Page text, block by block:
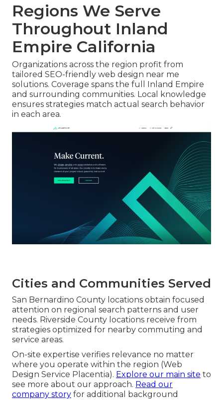
Regions We Serve
Throughout Inland
Empire California
Organizations across the region profit from
tailored SEO-friendly web design near me
solutions. Coverage spans the full Inland Empire
and surrounding communities. Local knowledge
ensures strategies match actual search behavior
in each area.
Cities and Communities Served
San Bernardino County locations obtain focused
attention on regional search patterns and user
needs. Riverside County locations receive from
strategies optimized for nearby commuting and
service areas.
On-site expertise verifies relevance no matter
where you operate within the region (Web
Design Service Placentia). Explore our main site to
see more about our approach. Read our
company story for additional background